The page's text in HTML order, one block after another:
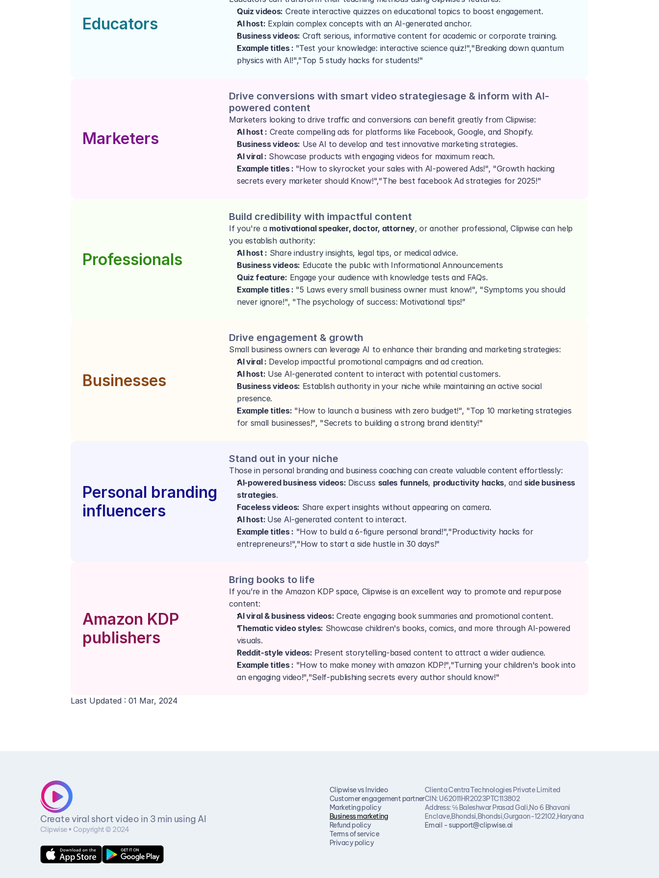
Educators
Quiz videos: Create interactive quizzes on educational topics to boost engagement.
AI host: Explain complex concepts with an AI-generated anchor.
Business videos: Craft serious, informative content for academic or corporate training.
Example titles : "Test your knowledge: interactive science quiz!","Breaking down quantum
physics with AI!","Top 5 study hacks for students!"
Marketers
Drive conversions with smart video strategiesage & inform with AI-
powered content
Marketers looking to drive traffic and conversions can benefit greatly from Clipwise:
AI host : Create compelling ads for platforms like Facebook, Google, and Shopify.
Business videos: Use AI to develop and test innovative marketing strategies.
AI viral : Showcase products with engaging videos for maximum reach.
Example titles : "How to skyrocket your sales with AI-powered Ads!", "Growth hacking
secrets every marketer should Know!","The best facebook Ad strategies for 2025!"
Professionals
Build credibility with impactful content
If you're a motivational speaker, doctor, attorney, or another professional, Clipwise can help
you establish authority:
AI host : Share industry insights, legal tips, or medical advice.
Business videos: Educate the public with Informational Announcements
Quiz feature: Engage your audience with knowledge tests and FAQs.
Example titles : "5 Laws every small business owner must know!", "Symptoms you should
never ignore!", "The psychology of success: Motivational tips!”
Businesses
Drive engagement & growth
Small business owners can leverage AI to enhance their branding and marketing strategies:
AI viral : Develop impactful promotional campaigns and ad creation.
AI host: Use AI-generated content to interact with potential customers.
Business videos: Establish authority in your niche while maintaining an active social
presence.
Example titles: "How to launch a business with zero budget!", "Top 10 marketing strategies
for small businesses!", "Secrets to building a strong brand identity!"
Personal branding
influencers
Stand out in your niche
Those in personal branding and business coaching can create valuable content effortlessly:
AI-powered business videos: Discuss sales funnels, productivity hacks, and side business
strategies.
Faceless videos: Share expert insights without appearing on camera.
AI host: Use AI-generated content to interact.
Example titles : "How to build a 6-figure personal brand!","Productivity hacks for
entrepreneurs!","How to start a side hustle in 30 days!"
Amazon KDP
publishers
Bring books to life
If you’re in the Amazon KDP space, Clipwise is an excellent way to promote and repurpose
content:
AI viral & business videos: Create engaging book summaries and promotional content.
Thematic video styles: Showcase children's books, comics, and more through AI-powered
visuals.
Reddit-style videos: Present storytelling-based content to attract a wider audience.
Example titles : "How to make money with amazon KDP!","Turning your children's book into
an engaging video!","Self-publishing secrets every author should know!"
Last Updated : 01 Mar, 2024
Create viral short video in 3 min using AI
Clipwise • Copyright © 2024
Clipwise vs Invideo
Customer engagement partner
Marketing policy
Business marketing
Refund policy
Terms of service
Privacy policy
Clienta Centra Technologies Private Limited
CIN: U62011HR2023PTC113802
Address: ℅ Baleshwar Prasad Gali,No 6 Bhavani
Enclave,Bhondsi,Bhondsi,Gurgaon-122102,Haryana
Email - support@clipwise.ai